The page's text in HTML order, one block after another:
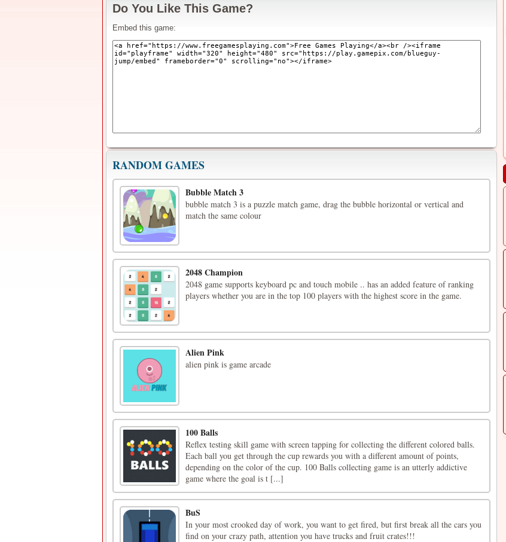
Do You Like This Game?
Embed this game:
RANDOM GAMES
Bubble Match 3
bubble match 3 is a puzzle match game, drag the bubble horizontal or vertical and
match the same colour
2048 Champion
2048 game supports keyboard pc and touch mobile .. has an added feature of ranking
players whether you are in the top 100 players with the highest score in the game.
Alien Pink
alien pink is game arcade
100 Balls
Reflex testing skill game with screen tapping for collecting the different colored balls.
Each ball you get through the cup rewards you with a different amount of points,
depending on the color of the cup. 100 Balls collecting game is an utterly addictive
game where the goal is t [...]
BuS
In your most crooked day of work, you want to get fired, but first break all the cars you
find on your crazy path, attention you have trucks and fruit crates!!!